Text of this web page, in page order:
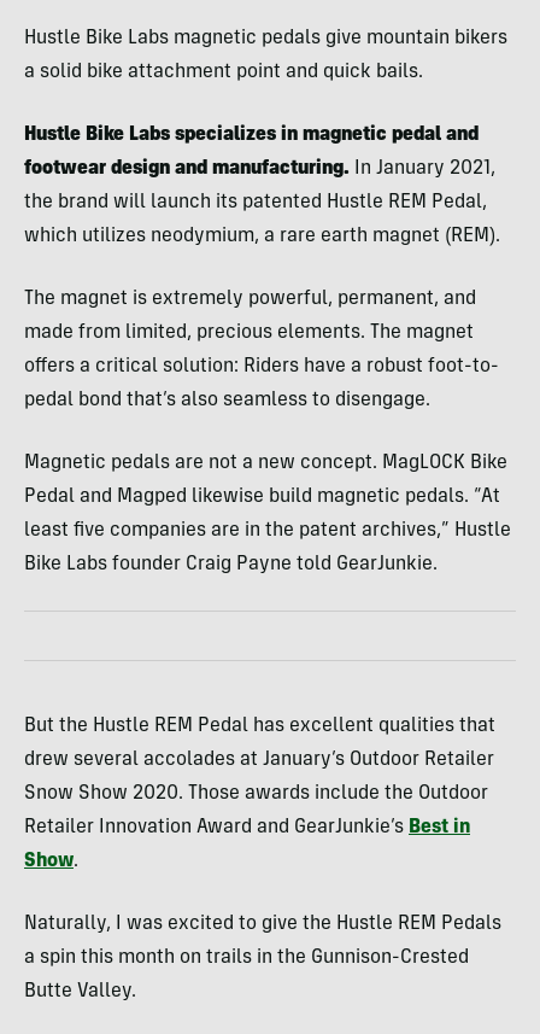
Hustle Bike Labs magnetic pedals give mountain bikers
a solid bike attachment point and quick bails.
Hustle Bike Labs specializes in magnetic pedal and
footwear design and manufacturing. In January 2021,
the brand will launch its patented Hustle REM Pedal,
which utilizes neodymium, a rare earth magnet (REM).
The magnet is extremely powerful, permanent, and
made from limited, precious elements. The magnet
offers a critical solution: Riders have a robust foot-to-
pedal bond that’s also seamless to disengage.
Magnetic pedals are not a new concept. MagLOCK Bike
Pedal and Magped likewise build magnetic pedals. “At
least five companies are in the patent archives,” Hustle
Bike Labs founder Craig Payne told GearJunkie.
But the Hustle REM Pedal has excellent qualities that
drew several accolades at January’s Outdoor Retailer
Snow Show 2020. Those awards include the Outdoor
Retailer Innovation Award and GearJunkie’s Best in
Show.
Naturally, I was excited to give the Hustle REM Pedals
a spin this month on trails in the Gunnison-Crested
Butte Valley.